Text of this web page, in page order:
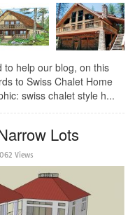
to help our blog, on this
to Swiss Chalet Home
swiss chalet style h...
Lots
Views